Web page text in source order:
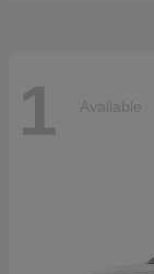
1 Available